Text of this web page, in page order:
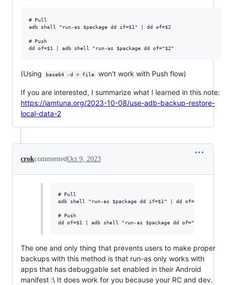
# Pull
adb shell "run-as $package dd if=$1" | dd of=$2
# Push
(Using base64 -d > file won't work with Push flow)
If you are interested, I summarize what I learned in this note:
https://iamtuna.org/2023-10-08/use-adb-backup-restore-
local-data-2
crokcommentedOct 9, 2023
# Pull
adb shell "run-as $package dd if=$1" | dd of=$2
# Push
The one and only thing that prevents users to make proper
backups with this method is that run-as only works with
apps that has debuggable set enabled in their Android
manifest :\ It does work for you because your RC and dev.